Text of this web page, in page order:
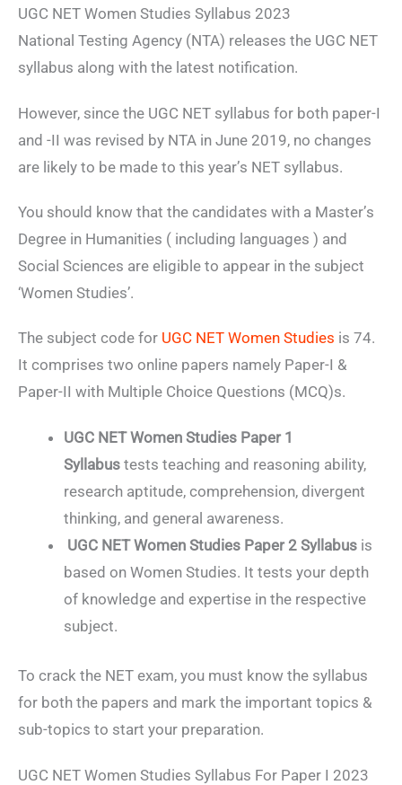
UGC NET Women Studies Syllabus 2023
National Testing Agency (NTA) releases the UGC NET
syllabus along with the latest notification.
However, since the UGC NET syllabus for both paper-I
and -II was revised by NTA in June 2019, no changes
are likely to be made to this year’s NET syllabus.
You should know that the candidates with a Master’s
Degree in Humanities ( including languages ) and
Social Sciences are eligible to appear in the subject
‘Women Studies’.
The subject code for UGC NET Women Studies is 74.
It comprises two online papers namely Paper-I &
Paper-II with Multiple Choice Questions (MCQ)s.
UGC NET Women Studies Paper 1
Syllabus tests teaching and reasoning ability,
research aptitude, comprehension, divergent
thinking, and general awareness.
UGC NET Women Studies Paper 2 Syllabus is
based on Women Studies. It tests your depth
of knowledge and expertise in the respective
subject.
To crack the NET exam, you must know the syllabus
for both the papers and mark the important topics &
sub-topics to start your preparation.
UGC NET Women Studies Syllabus For Paper I 2023